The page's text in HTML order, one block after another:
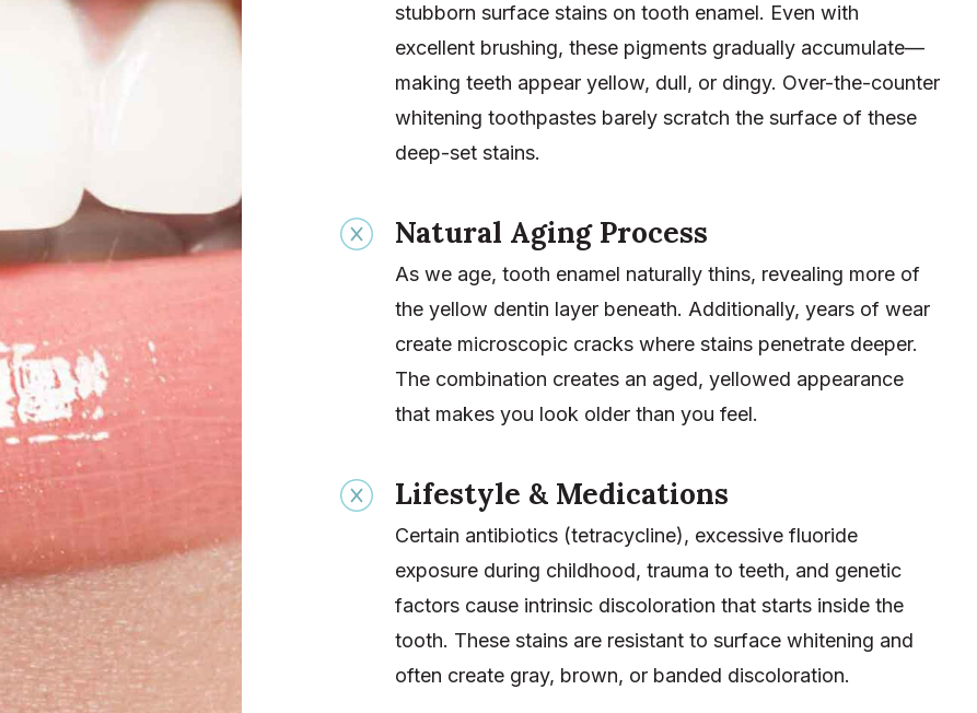
stubborn surface stains on tooth enamel. Even with
excellent brushing, these pigments gradually accumulate—
making teeth appear yellow, dull, or dingy. Over-the-counter
whitening toothpastes barely scratch the surface of these
deep-set stains.
Natural Aging Process
As we age, tooth enamel naturally thins, revealing more of
the yellow dentin layer beneath. Additionally, years of wear
create microscopic cracks where stains penetrate deeper.
The combination creates an aged, yellowed appearance
that makes you look older than you feel.
Lifestyle & Medications
Certain antibiotics (tetracycline), excessive fluoride
exposure during childhood, trauma to teeth, and genetic
factors cause intrinsic discoloration that starts inside the
tooth. These stains are resistant to surface whitening and
often create gray, brown, or banded discoloration.